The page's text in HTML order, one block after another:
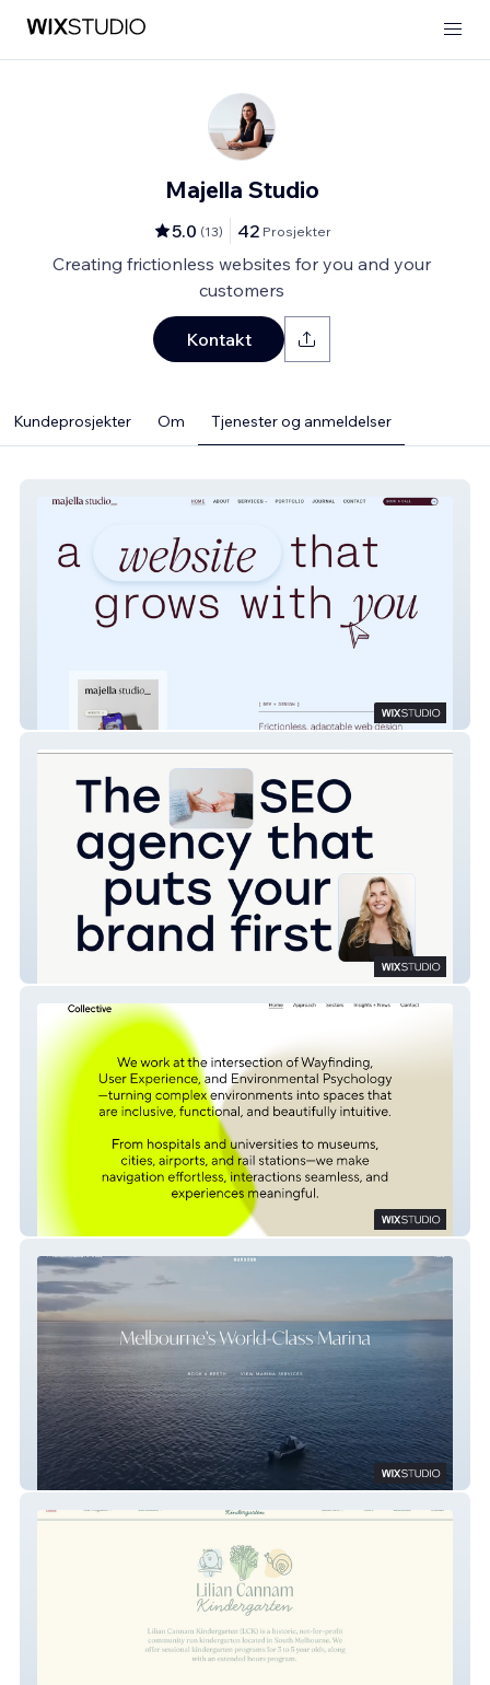
Majella Studio
5.0 (13) 42 Prosjekter
Creating frictionless websites for you and your
customers
Kontakt
Kundeprosjekter Om Tjenester og anmeldelser
Majella Studio
Humanics Collective
Wyndham Harbour